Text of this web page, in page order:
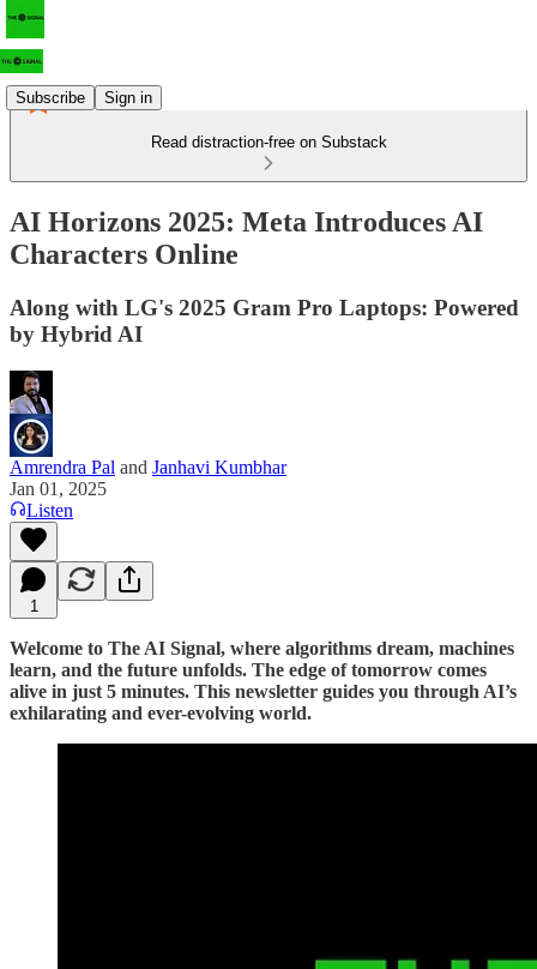
Subscribe Sign in
Read distraction-free on Substack
AI Horizons 2025: Meta Introduces AI
Characters Online
Along with LG's 2025 Gram Pro Laptops: Powered
by Hybrid AI
Amrendra Pal and Janhavi Kumbhar
Jan 01, 2025
Listen
1
Welcome to The AI Signal, where algorithms dream, machines
learn, and the future unfolds. The edge of tomorrow comes
alive in just 5 minutes. This newsletter guides you through AI’s
exhilarating and ever-evolving world.